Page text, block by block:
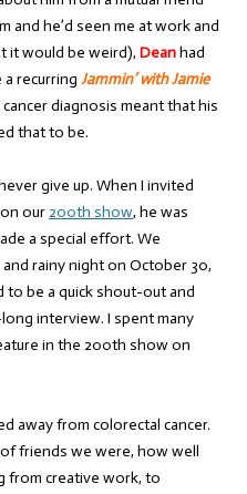
and he’d seen me at work and
it would be weird), Deanhad
recurring Jammin’ with Jamie
diagnosis meant that his
that to be.
give up. When I invited
our200th show, he was
a special effort. We
rainy night on October 30,
to be a quick shout-out and
interview. I spent many
in the 200th show on
away from colorectal cancer.
friends we were, how well
from creative work, to